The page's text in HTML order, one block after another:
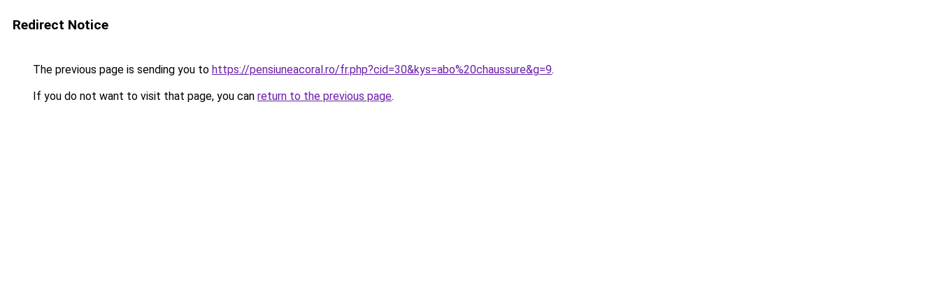
Redirect Notice
The previous page is sending you to https://pensiuneacoral.ro/fr.php?cid=30&kys=abo%20chaussure&g=9.
If you do not want to visit that page, you can return to the previous page.